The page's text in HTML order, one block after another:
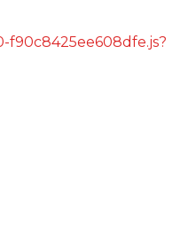
f90c8425ee608dfe.js?